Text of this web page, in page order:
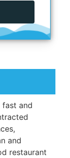
fast and
and
restaurant